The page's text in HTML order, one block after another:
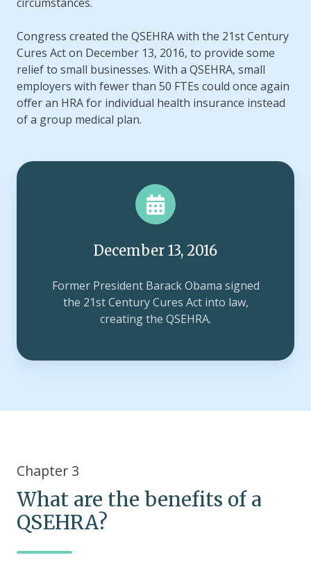
Congress created the QSEHRA with the 21st Century
Cures Act on December 13, 2016, to provide some
relief to small businesses. With a QSEHRA, small
employers with fewer than 50 FTEs could once again
offer an HRA for individual health insurance instead
of a group medical plan.
December 13, 2016
Former President Barack Obama signed
the 21st Century Cures Act into law,
creating the QSEHRA.
Chapter 3
What are the benefits of a
QSEHRA?